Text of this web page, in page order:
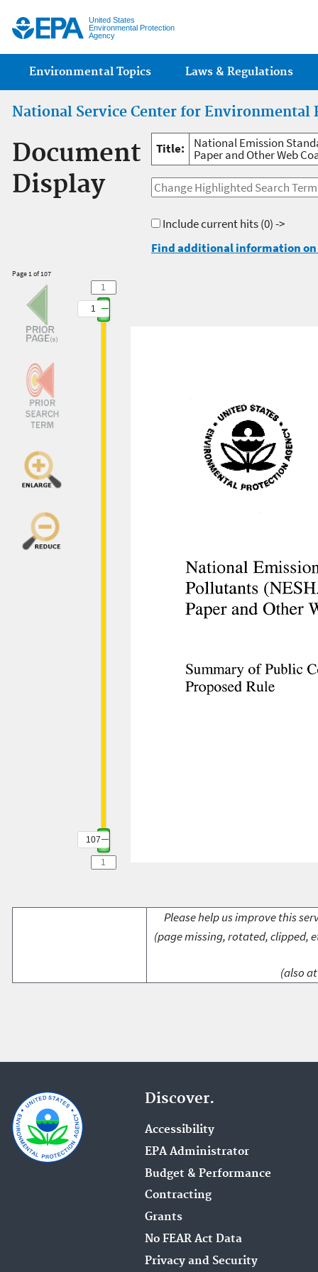
United States
Environmental Protection
Agency
Main menu
Environmental Topics Laws & Regulations
National Service Center for Environmental
Document
Display
Title: National Emission
Paper and Other Web
Include current hits(0) ->
Find additional information
Page 1 of 107
1
107
Please help us improve this
(page missing, rotated, clipped,
(also
Discover.
Accessibility
EPA Administrator
Budget & Performance
Contracting
Grants
No FEAR Act Data
Privacy and Security